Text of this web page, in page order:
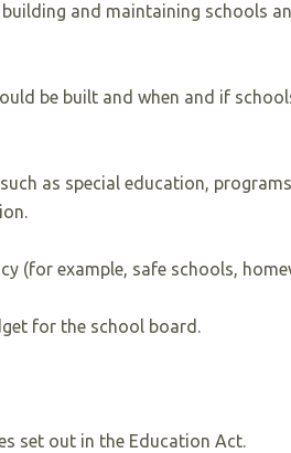
and maintaining schools
be built and when and if
as special education,
(for example, safe schools,
for the school board.
set out in the Education Act.